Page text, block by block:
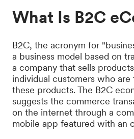
What Is B2C
B2C, the acronym for
a business model based on
a company that sells
individual customers who are
these products. The B2C
suggests the commerce
on the internet through a
mobile app featured with an